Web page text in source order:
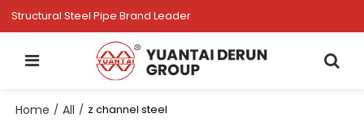
Structural Steel Pipe Brand Leader
Home / All / z channel steel